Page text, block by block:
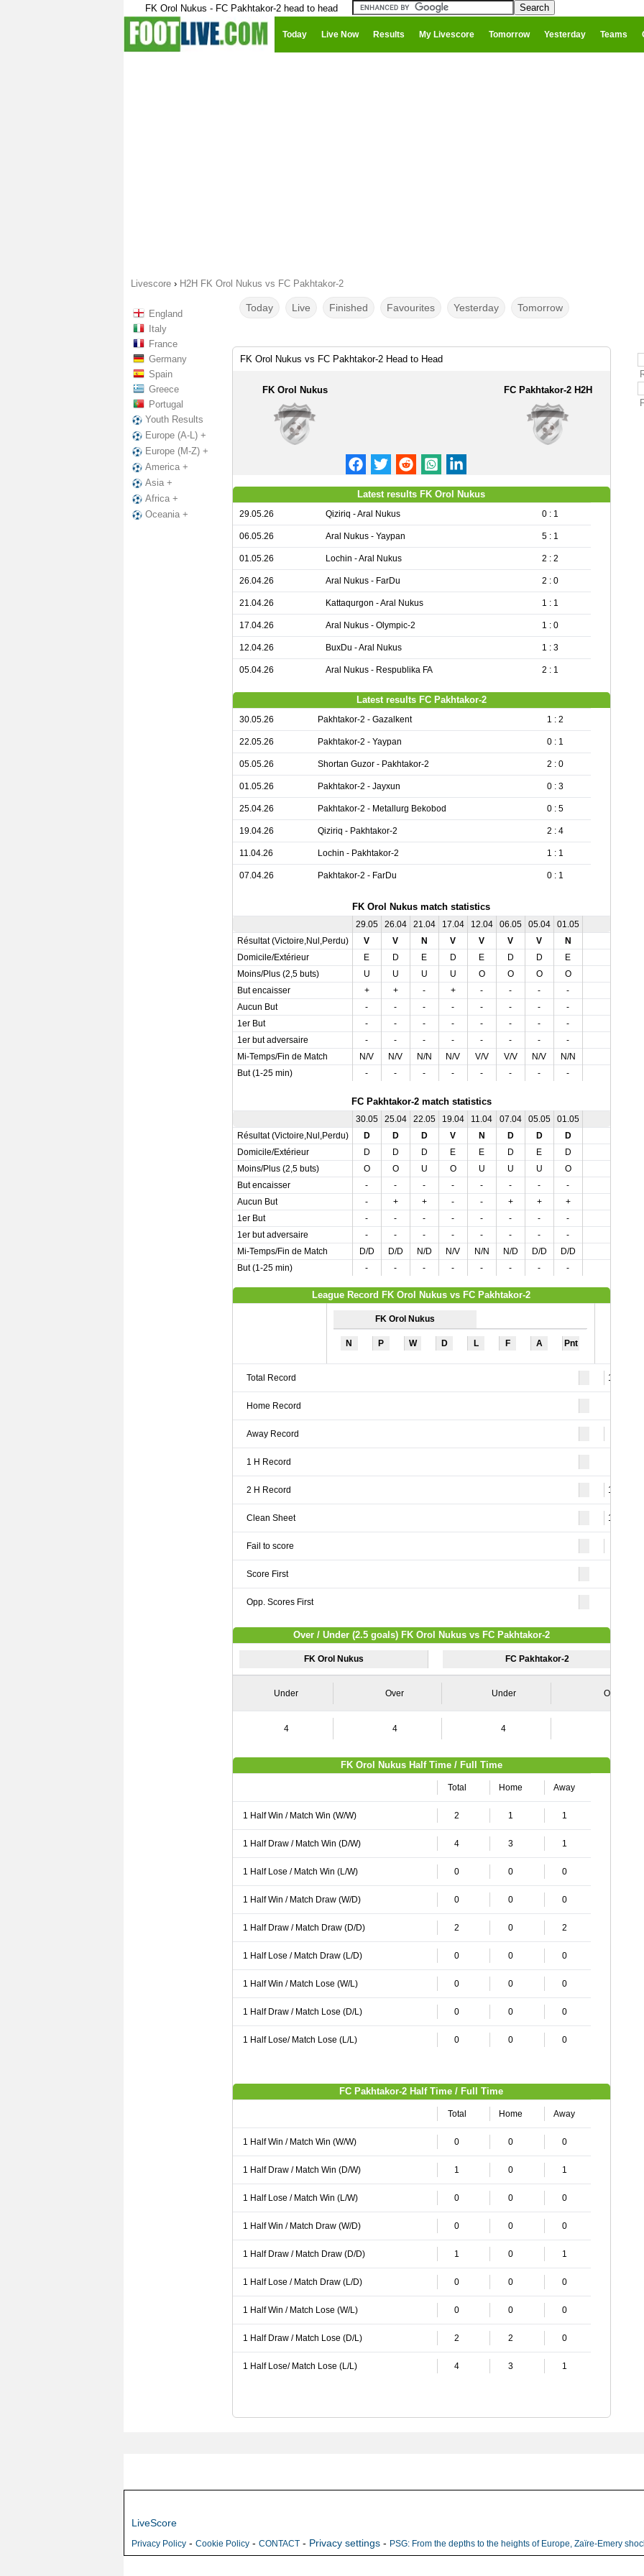
FK Orol Nukus - FC Pakhtakor-2 head to head
Today Live Now Results My Livescore Tomorrow Yesterday Teams
Livescore › H2H FK Orol Nukus vs FC Pakhtakor-2
England
Italy
France
Germany
Spain
Greece
Portugal
Youth Results
Europe (A-L) +
Europe (M-Z) +
America +
Asia +
Africa +
Oceania +
Today Live Finished Favourites Yesterday Tomorrow
FK Orol Nukus vs FC Pakhtakor-2 Head to Head
FK Orol Nukus FC Pakhtakor-2 H2H
Latest results FK Orol Nukus
29.05.26 Qiziriq - Aral Nukus 0 : 1
06.05.26 Aral Nukus - Yaypan 5 : 1
01.05.26 Lochin - Aral Nukus 2 : 2
26.04.26 Aral Nukus - FarDu 2 : 0
21.04.26 Kattaqurgon - Aral Nukus 1 : 1
17.04.26 Aral Nukus - Olympic-2 1 : 0
12.04.26 BuxDu - Aral Nukus 1 : 3
05.04.26 Aral Nukus - Respublika FA 2 : 1
Latest results FC Pakhtakor-2
30.05.26 Pakhtakor-2 - Gazalkent 1 : 2
22.05.26 Pakhtakor-2 - Yaypan 0 : 1
05.05.26 Shortan Guzor - Pakhtakor-2 2 : 0
01.05.26 Pakhtakor-2 - Jayxun 0 : 3
25.04.26 Pakhtakor-2 - Metallurg Bekobod 0 : 5
19.04.26 Qiziriq - Pakhtakor-2 2 : 4
11.04.26 Lochin - Pakhtakor-2 1 : 1
07.04.26 Pakhtakor-2 - FarDu 0 : 1
FK Orol Nukus match statistics
29.05 26.04 21.04 17.04 12.04 06.05 05.04
01.05
Résultat (Victoire,Nul,Perdu)
V V N V V V V
N
Domicile/Extérieur
E D E D E D D
E
Moins/Plus (2,5 buts)
U U U U O O O
O
But encaisser
+ + - + - - -
-
Aucun But
- - - - - - -
-
1er But
- - - - - - -
-
1er but adversaire
- - - - - - -
-
Mi-Temps/Fin de Match
N/V N/V N/N N/V V/V V/V N/V
N/N
But (1-25 min)
- - - - - - - -
FC Pakhtakor-2 match statistics
30.05 25.04 22.05 19.04 11.04 07.04 05.05
01.05
Résultat (Victoire,Nul,Perdu)
D D D V N D D
D
Domicile/Extérieur
D D D E E D E
D
Moins/Plus (2,5 buts)
O O U O U U U
O
But encaisser
- - - - - - -
-
Aucun But
- + + - - + +
+
1er But
- - - - - - -
-
1er but adversaire
- - - - - - -
-
Mi-Temps/Fin de Match
D/D D/D N/D N/V N/N N/D D/D
D/D
But (1-25 min)
- - - - - - - -
League Record FK Orol Nukus vs FC Pakhtakor-2
FK Orol Nukus
N P W D L F A Pnt
Total Record 13
Home Record
Away Record
1 H Record
2 H Record 10
Clean Sheet 13
Fail to score
Score First
Opp. Scores First
Over / Under (2.5 goals) FK Orol Nukus vs FC Pakhtakor-2
FK Orol Nukus FC Pakhtakor-2
Under Over Under Over
4 4 4
FK Orol Nukus Half Time / Full Time
Total Home Away
1 Half Win / Match Win (W/W) 2 1 1
1 Half Draw / Match Win (D/W) 4 3 1
1 Half Lose / Match Win (L/W) 0 0 0
1 Half Win / Match Draw (W/D) 0 0 0
1 Half Draw / Match Draw (D/D) 2 0 2
1 Half Lose / Match Draw (L/D) 0 0 0
1 Half Win / Match Lose (W/L) 0 0 0
1 Half Draw / Match Lose (D/L) 0 0 0
1 Half Lose/ Match Lose (L/L) 0 0 0
FC Pakhtakor-2 Half Time / Full Time
Total Home Away
1 Half Win / Match Win (W/W) 0 0 0
1 Half Draw / Match Win (D/W) 1 0 1
1 Half Lose / Match Win (L/W) 0 0 0
1 Half Win / Match Draw (W/D) 0 0 0
1 Half Draw / Match Draw (D/D) 1 0 1
1 Half Lose / Match Draw (L/D) 0 0 0
1 Half Win / Match Lose (W/L) 0 0 0
1 Half Draw / Match Lose (D/L) 2 2 0
1 Half Lose/ Match Lose (L/L) 4 3 1
LiveScore
Privacy Policy - Cookie Policy - CONTACT - Privacy settings - PSG: From the depths to the heights of Europe, Zaïre-Emery